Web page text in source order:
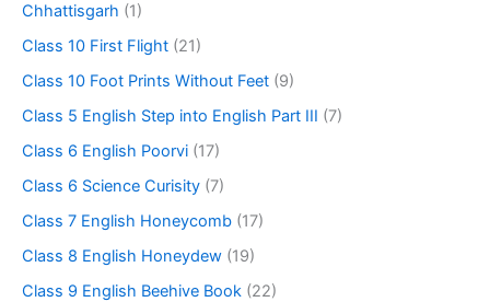
Chhattisgarh (1)
Class 10 First Flight (21)
Class 10 Foot Prints Without Feet (9)
Class 5 English Step into English Part III (7)
Class 6 English Poorvi (17)
Class 6 Science Curisity (7)
Class 7 English Honeycomb (17)
Class 8 English Honeydew (19)
Class 9 English Beehive Book (22)